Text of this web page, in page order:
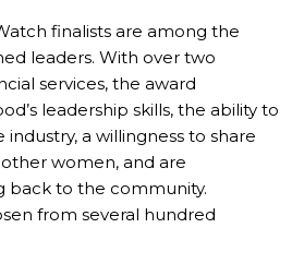
finalists are among the
leaders. With over two
services, the award
leadership skills, the ability to
a willingness to share
women, and are
back to the community.
from several hundred